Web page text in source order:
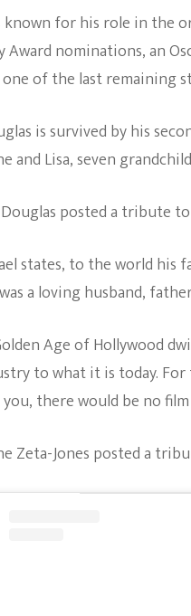
known for his role in the
Award nominations, an
one of the last remaining
is survived by his
and Lisa, seven
posted a tribute
states, to the world his
a loving husband,
Age of Hollywood
to what it is today.
there would be no
Zeta-Jones posted a